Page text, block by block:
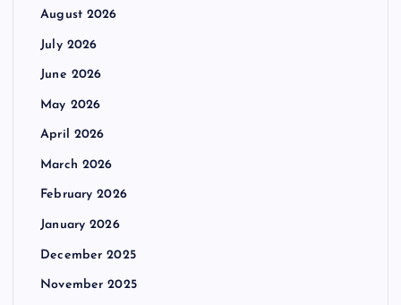
August 2026
July 2026
June 2026
May 2026
April 2026
March 2026
February 2026
January 2026
December 2025
November 2025